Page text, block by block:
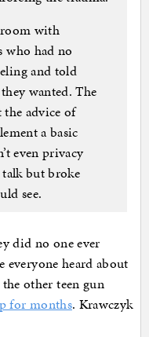
with
who had no
and told
wanted. The
advice of
a basic
even privacy
but broke
see.
did no one ever
everyone heard about
other teen gun
for months. Krawczyk